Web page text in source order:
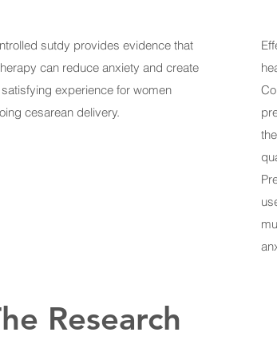
sutdy provides evidence that
can reduce anxiety and create
experience for women
cesarean delivery.
Research